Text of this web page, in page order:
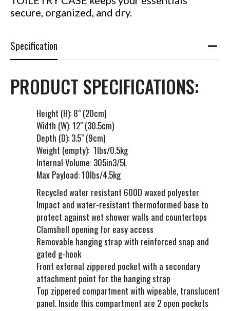
secure, organized, and dry.
Specification
PRODUCT SPECIFICATIONS:
Height (H): 8" (20cm)
Width (W): 12" (30.5cm)
Depth (D): 3.5" (9cm)
Weight (empty): 1lbs/0.5kg
Internal Volume: 305in3/5L
Max Payload: 10lbs/4.5kg
Recycled water resistant 600D waxed polyester
Impact and water-resistant thermoformed base to
protect against wet shower walls and countertops
Clamshell opening for easy access
Removable hanging strap with reinforced snap and
gated g-hook
Front external zippered pocket with a secondary
attachment point for the hanging strap
Top zippered compartment with wipeable, translucent
panel. Inside this compartment are 2 open pockets